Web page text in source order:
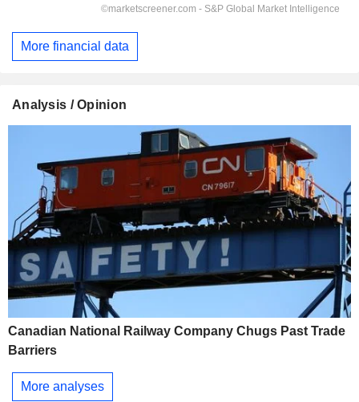
More financial data
Analysis / Opinion
Canadian National Railway Company Chugs Past Trade
Barriers
More analyses